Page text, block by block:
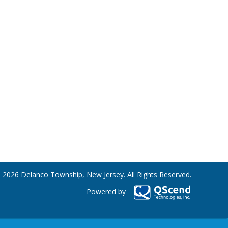
Delanco Township, New Jersey. All Rights Reserved.
Powered by